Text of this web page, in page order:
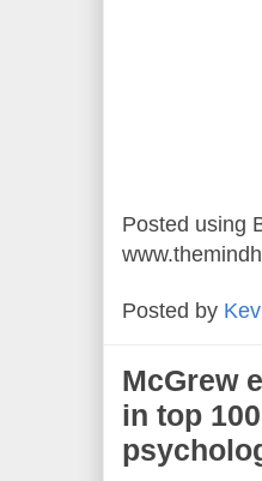
Posted using
Posted by
McGrew
in top